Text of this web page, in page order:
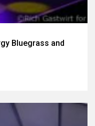
Bluegrass and